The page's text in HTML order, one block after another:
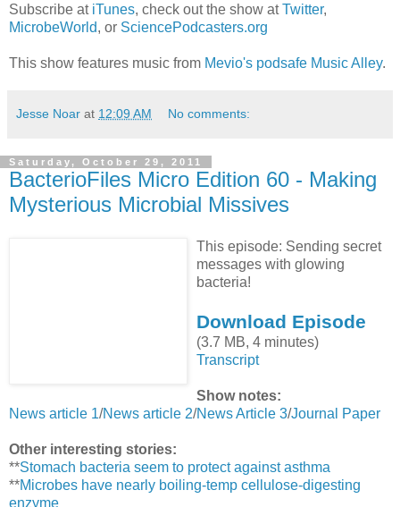
Subscribe at iTunes, check out the show atTwitter,
MicrobeWorld, or SciencePodcasters.org
This show features music from Mevio's podsafe Music Alley.
Jesse Noar at 12:09 AM No comments:
Saturday, October 29, 2011
BacterioFiles Micro Edition 60 - Making
Mysterious Microbial Missives
This episode: Sending secret
messages with glowing
bacteria!
Download Episode
(3.7 MB, 4 minutes)
Transcript
Show notes:
News article 1/News article 2/News Article 3/Journal Paper
Other interesting stories:
**Stomach bacteria seem to protect against asthma
**Microbes have nearly boiling-temp cellulose-digesting
enzyme